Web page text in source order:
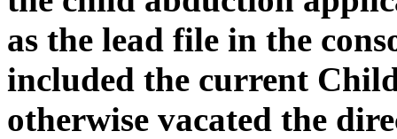
as the lead file in the
included the current
otherwise vacated the